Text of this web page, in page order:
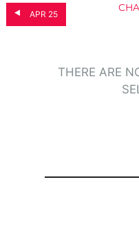
APR 25
THERE ARE